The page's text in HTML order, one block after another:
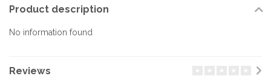
Product description
No information found
Reviews